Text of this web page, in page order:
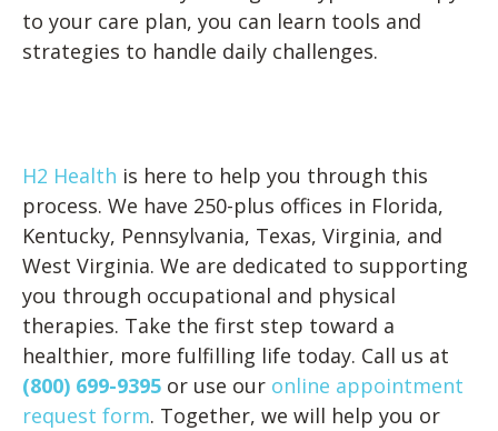
to your care plan, you can learn tools and
strategies to handle daily challenges.
H2 Health is here to help you through this
process. We have 250-plus offices in Florida,
Kentucky, Pennsylvania, Texas, Virginia, and
West Virginia. We are dedicated to supporting
you through occupational and physical
therapies. Take the first step toward a
healthier, more fulfilling life today. Call us at
(800) 699-9395 or use our online appointment
request form. Together, we will help you or